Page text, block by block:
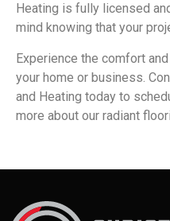
Heating is fully licensed
mind knowing that your
Experience the comfort
your home or business.
and Heating today to
more about our radiant